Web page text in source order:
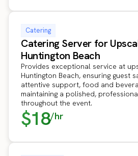
Catering
Catering Server for
Huntington Beach
Provides exceptional service at
Huntington Beach, ensuring guest
attentive support, food and
maintaining a polished,
throughout the event.
$18/hr